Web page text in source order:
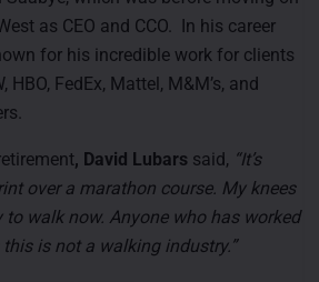
as CEO and CCO. In his career
for his incredible work for clients
HBO, FedEx, Mattel, M&M’s, and
, David Lubars said, “It’s
over a marathon course. My knees
to walk now. Anyone who has worked
is not a walking industry.”